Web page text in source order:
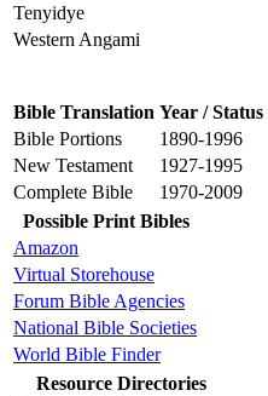
Tenyidye
Western Angami
Bible Translation Year / Status
Bible Portions
1890-1996
New Testament
1927-1995
Complete Bible
1970-2009
Possible Print Bibles
Amazon
Virtual Storehouse
Forum Bible Agencies
National Bible Societies
World Bible Finder
Resource Directories